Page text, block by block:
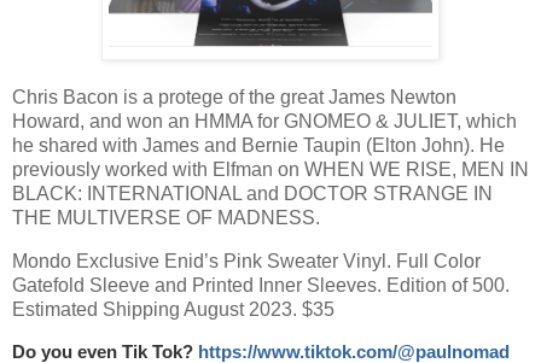
Chris Bacon is a protege of the great James Newton
Howard, and won an HMMA for GNOMEO & JULIET, which
he shared with James and Bernie Taupin (Elton John). He
previously worked with Elfman on WHEN WE RISE, MEN IN
BLACK: INTERNATIONAL and DOCTOR STRANGE IN
THE MULTIVERSE OF MADNESS.
Mondo Exclusive Enid’s Pink Sweater Vinyl. Full Color
Gatefold Sleeve and Printed Inner Sleeves. Edition of 500.
Estimated Shipping August 2023. $35
Do you even Tik Tok? https://www.tiktok.com/@paulnomad